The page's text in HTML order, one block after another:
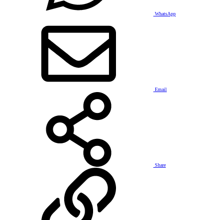
WhatsApp
Email
Share